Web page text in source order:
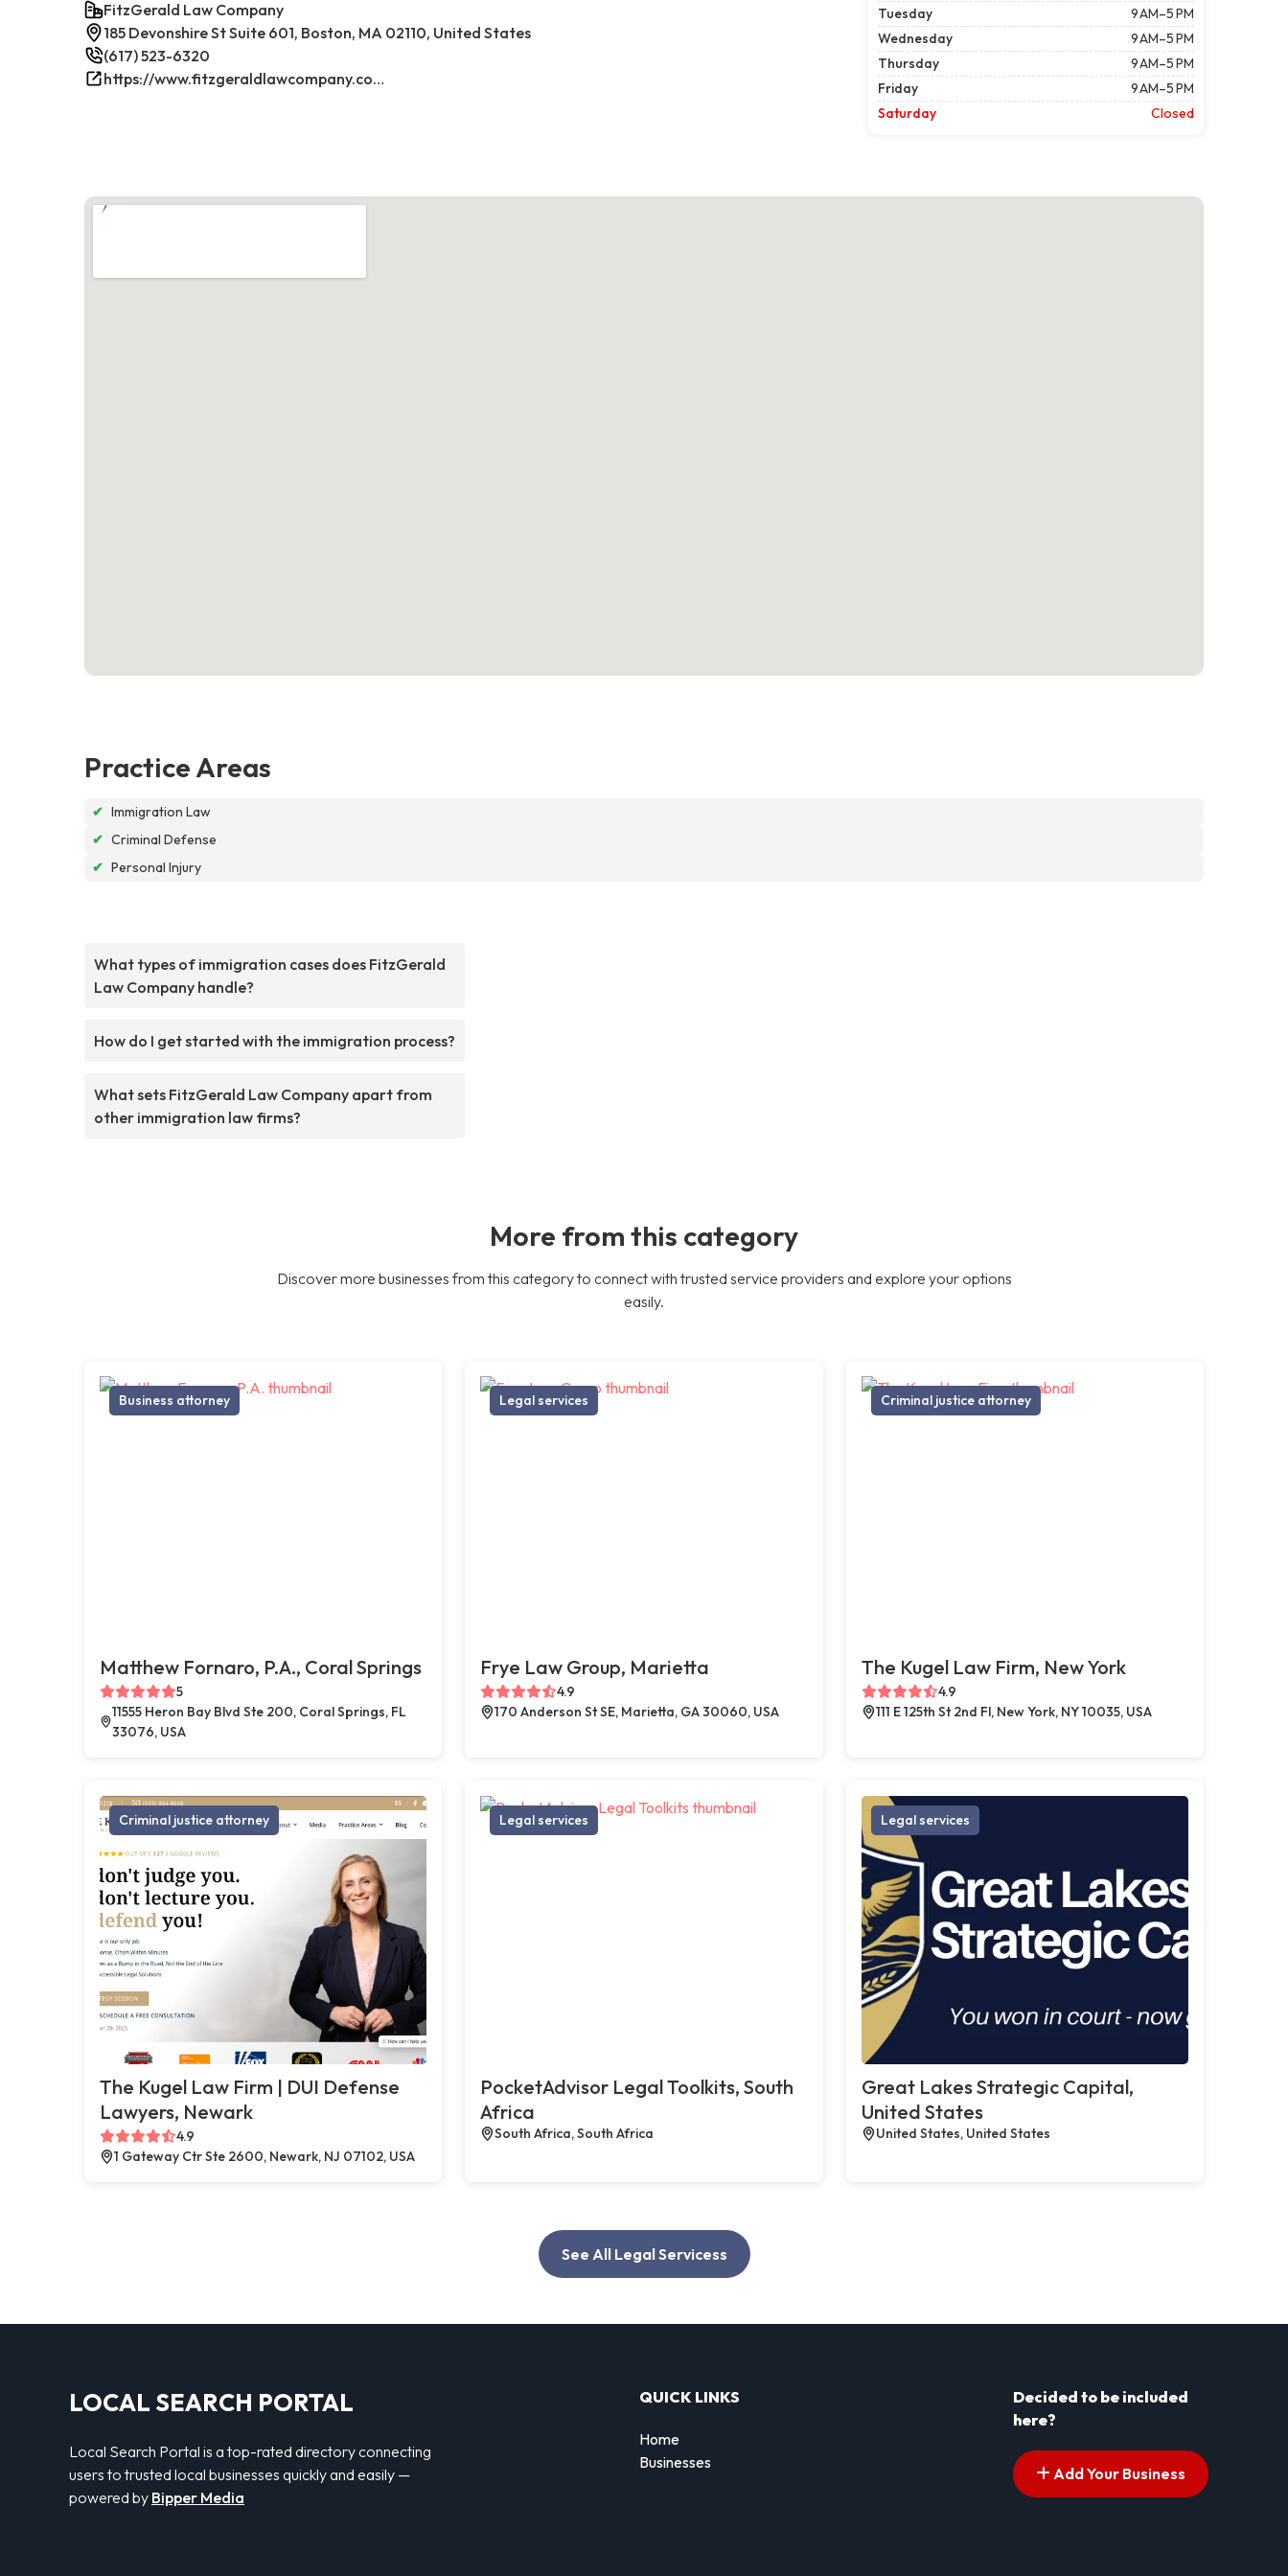
FitzGerald Law Company
185 Devonshire St Suite 601, Boston, MA 02110, United States
(617) 523-6320
https://www.fitzgeraldlawcompany.com/
Tuesday
9 AM–5 PM
Wednesday
9 AM–5 PM
Thursday
9 AM–5 PM
Friday
9 AM–5 PM
Saturday
Closed
Practice Areas
✔ Immigration Law
✔ Criminal Defense
✔ Personal Injury
What types of immigration cases does FitzGerald
Law Company handle?
How do I get started with the immigration process?
What sets FitzGerald Law Company apart from
other immigration law firms?
More from this category
Discover more businesses from this category to connect with trusted service providers and explore your options
easily.
Business attorney
Matthew Fornaro, P.A., Coral Springs
5
11555 Heron Bay Blvd Ste 200, Coral Springs, FL
33076, USA
Legal services
Frye Law Group, Marietta
4.9
170 Anderson St SE, Marietta, GA 30060, USA
Criminal justice attorney
The Kugel Law Firm, New York
4.9
111 E 125th St 2nd Fl, New York, NY 10035, USA
Criminal justice attorney
The Kugel Law Firm | DUI Defense
Lawyers, Newark
4.9
1 Gateway Ctr Ste 2600, Newark, NJ 07102, USA
Legal services
PocketAdvisor Legal Toolkits, South
Africa
South Africa, South Africa
Legal services
Great Lakes Strategic Capital,
United States
United States, United States
See All Legal Servicess
LOCAL SEARCH PORTAL
Local Search Portal is a top-rated directory connecting
users to trusted local businesses quickly and easily —
powered by Bipper Media
QUICK LINKS
Home
Businesses
Decided to be included
here?
Add Your Business